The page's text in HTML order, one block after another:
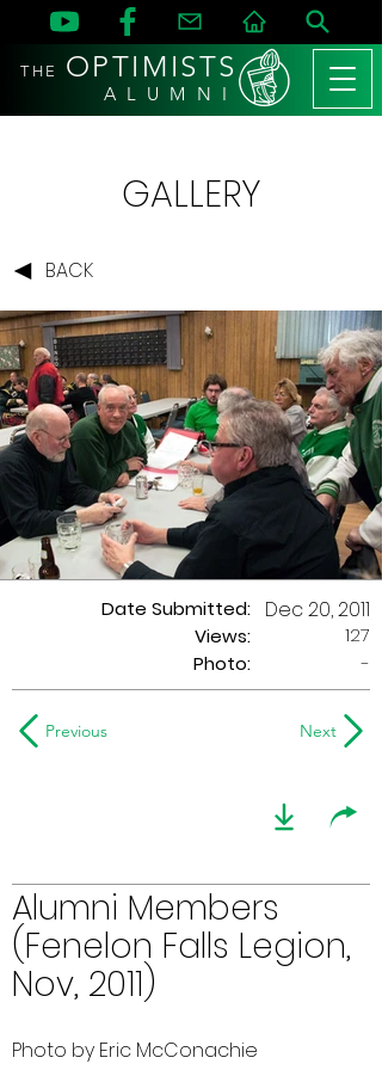
THE OPTIMISTS
A L U M N I
GALLERY
BACK
Date Submitted:
Views:
Dec 20, 2011
127
Photo:
-
Previous Next
Alumni Members
(Fenelon Falls Legion,
Nov, 2011)
Photo by Eric McConachie